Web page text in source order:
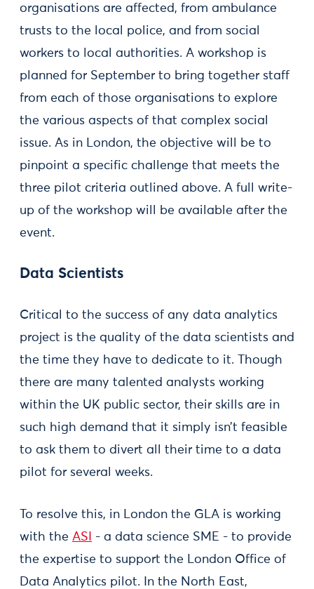
organisations are affected, from ambulance
trusts to the local police, and from social
workers to local authorities. A workshop is
planned for September to bring together staff
from each of those organisations to explore
the various aspects of that complex social
issue. As in London, the objective will be to
pinpoint a specific challenge that meets the
three pilot criteria outlined above. A full write-
up of the workshop will be available after the
event.
Data Scientists
Critical to the success of any data analytics
project is the quality of the data scientists and
the time they have to dedicate to it. Though
there are many talented analysts working
within the UK public sector, their skills are in
such high demand that it simply isn’t feasible
to ask them to divert all their time to a data
pilot for several weeks.
To resolve this, in London the GLA is working
with the ASI
- a data science SME - to provide
the expertise to support the London Office of
Data Analytics pilot. In the North East,